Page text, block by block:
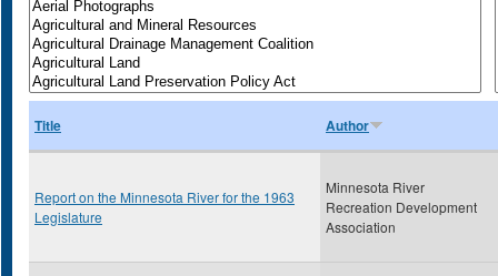
Title Author
Report on the Minnesota River for the 1963
Legislature
Minnesota River
Recreation Development
Association